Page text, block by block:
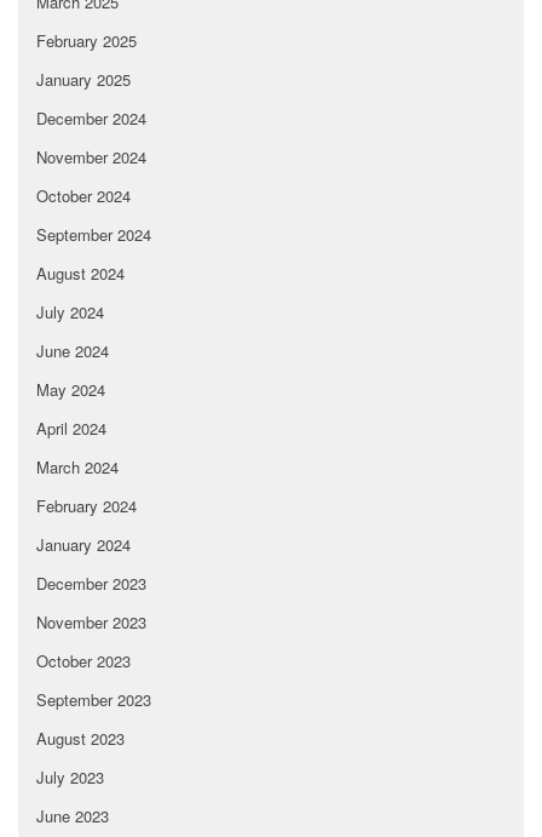
February 2025
January 2025
December 2024
November 2024
October 2024
September 2024
August 2024
July 2024
June 2024
May 2024
April 2024
March 2024
February 2024
January 2024
December 2023
November 2023
October 2023
September 2023
August 2023
July 2023
June 2023